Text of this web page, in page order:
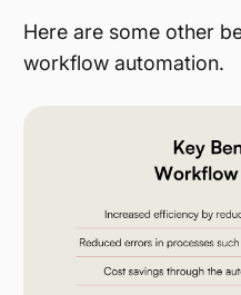
Here are some other
workflow automation.